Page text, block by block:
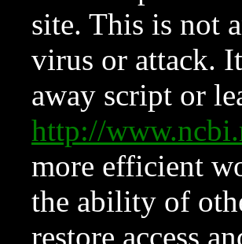
site. This is not
virus or attack.
away script or
http://
more efficient
the ability of
restore access